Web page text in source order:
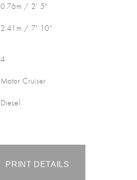
0.76m / 2' 5"
2.41m / 7' 10"
4
Motor Cruiser
Diesel
PRINT DETAILS